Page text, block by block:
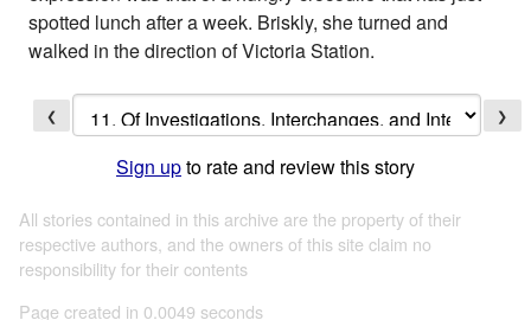
spotted lunch after a week. Briskly, she turned and
walked in the direction of Victoria Station.
❮ ❯
Sign upto rate and review this story
All stories contained in this archive are the property of their
respective authors, and the owners of this site claim no
responsibility for their contents
Page created in 0.0049 seconds